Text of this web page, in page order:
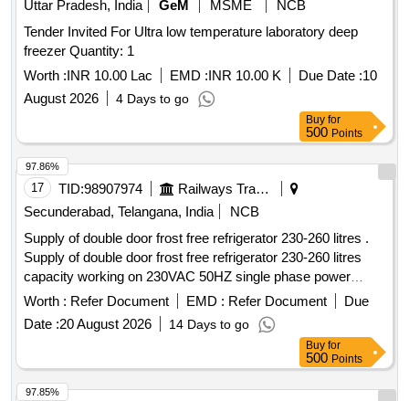
Uttar Pradesh, India GeM MSME
NCB
Tender Invited For Ultra low temperature laboratory deep
freezer Quantity: 1
Worth :INR 10.00 Lac EMD :INR 10.00 K Due Date :10
August 2026
4 Days to go
Buy for
500 Points
17 TID:98907974
Railways Transport Services
Secunderabad, Telangana, India
NCB
Supply of double door frost free refrigerator 230-260 litres .
Supply of double door frost free refrigerator 230-260 litres
capacity working on 230VAC 50HZ single phase power
supply with BEE energy star rating of 3 or above, having eco
friendly regfrigerant, copp er coil suitable for use in LHB
pantry coach as per EDTS-118 e or latest. Model,
Dimensions etc. should be mentioned in the offer and should
be approved by consignee before supply. [ Warranty Period:
30 Month s after the date of delivery ] ]
Worth : Refer Document EMD : Refer Document
Due
Date :20 August 2026 14 Days to go
97.86%
Buy for
500 Points
97.85%